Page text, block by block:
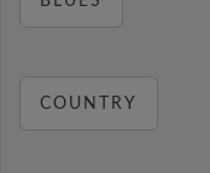
COUNTRY